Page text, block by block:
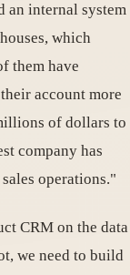
an internal system
which
them have
account more
of dollars to
company has
operations."
CRM on the data
we need to build